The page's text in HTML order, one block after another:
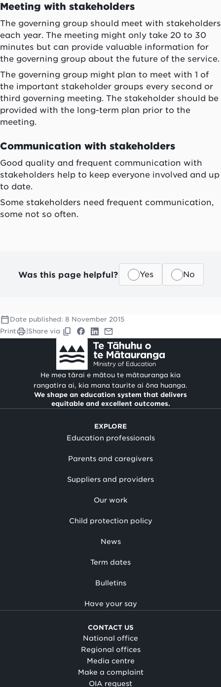
Meeting with stakeholders
The governing group should meet with stakeholders
each year. The meeting might only take 20 to 30
minutes but can provide valuable information for
the governing group about the future of the service.
The governing group might plan to meet with 1 of
the important stakeholder groups every second or
third governing meeting. The stakeholder should be
provided with the long-term plan prior to the
meeting.
Communication with stakeholders
Good quality and frequent communication with
stakeholders help to keep everyone involved and up
to date.
Some stakeholders need frequent communication,
some not so often.
Was this page helpful? Yes No
Date published: 8 November 2015
Print
Share via
He mea tārai e mātou te mātauranga kia
rangatira ai, kia mana taurite ai ōna huanga.
We shape an education system that delivers
equitable and excellent outcomes.
EXPLORE
Education professionals
Parents and caregivers
Suppliers and providers
Our work
Child protection policy
News
Term dates
Bulletins
Have your say
CONTACT US
National office
Regional offices
Media centre
Make a complaint
OIA request